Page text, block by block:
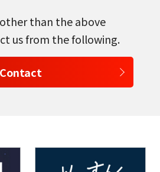
than the above
us from the following.
Contact